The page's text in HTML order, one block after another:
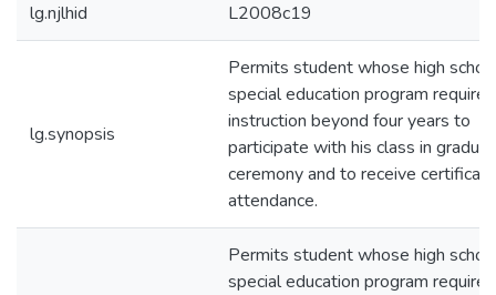
lg.njlhid L2008c19
lg.synopsis
Permits student whose high
special education program requires
instruction beyond four years to
participate with his class in
ceremony and to receive
attendance.
Permits student whose high
special education program requires